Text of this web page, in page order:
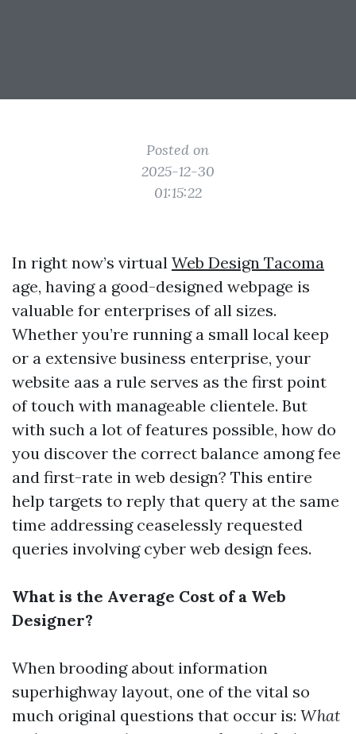
Posted on
2025-12-30
01:15:22
In right now’s virtual Web Design Tacoma
age, having a good-designed webpage is
valuable for enterprises of all sizes.
Whether you’re running a small local keep
or a extensive business enterprise, your
website aas a rule serves as the first point
of touch with manageable clientele. But
with such a lot of features possible, how do
you discover the correct balance among fee
and first-rate in web design? This entire
help targets to reply that query at the same
time addressing ceaselessly requested
queries involving cyber web design fees.
What is the Average Cost of a Web
Designer?
When brooding about information
superhighway layout, one of the vital so
much original questions that occur is: What